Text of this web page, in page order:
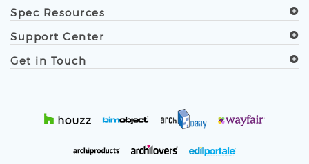
Spec Resources
Support Center
Get in Touch